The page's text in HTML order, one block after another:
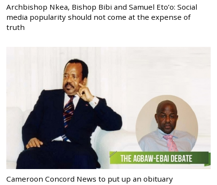
Archbishop Nkea, Bishop Bibi and Samuel Eto’o: Social
media popularity should not come at the expense of
truth
Cameroon Concord News to put up an obituary